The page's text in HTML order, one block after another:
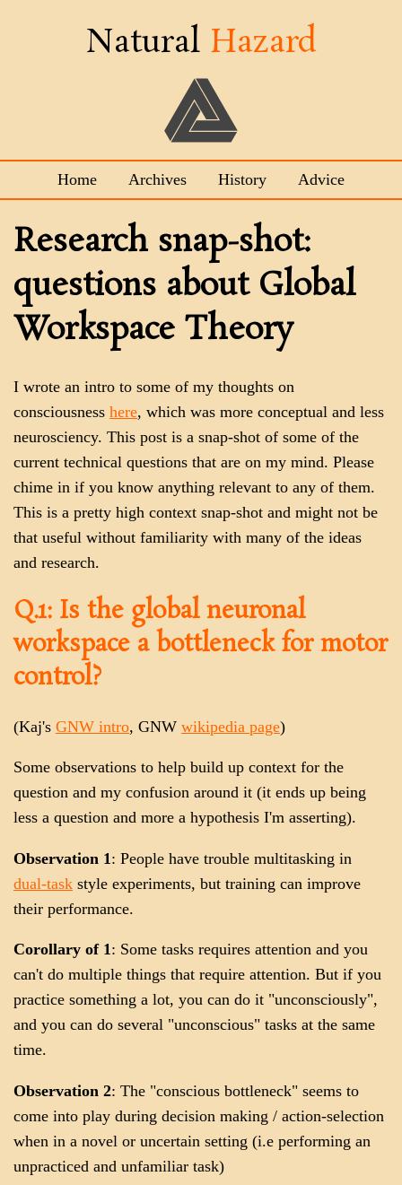
Natural Hazard
Home Archives History Advice
Research snap-shot:
questions about Global
Workspace Theory
I wrote an intro to some of my thoughts on
consciousness here, which was more conceptual and less
neurosciency. This post is a snap-shot of some of the
current technical questions that are on my mind. Please
chime in if you know anything relevant to any of them.
This is a pretty high context snap-shot and might not be
that useful without familiarity with many of the ideas
and research.
Q.1: Is the global neuronal
workspace a bottleneck for motor
control?
(Kaj's GNW intro, GNW wikipedia page)
Some observations to help build up context for the
question and my confusion around it (it ends up being
less a question and more a hypothesis I'm asserting).
Observation 1 : People have trouble multitasking in
dual-task style experiments, but training can improve
their performance.
Corollary of 1: Some tasks requires attention and you
can't do multiple things that require attention. But if you
practice something a lot, you can do it "unconsciously",
and you can do several "unconscious" tasks at the same
time.
Observation 2: The "conscious bottleneck" seems to
come into play during decision making / action-selection
when in a novel or uncertain setting (i.e performing an
unpracticed and unfamiliar task)